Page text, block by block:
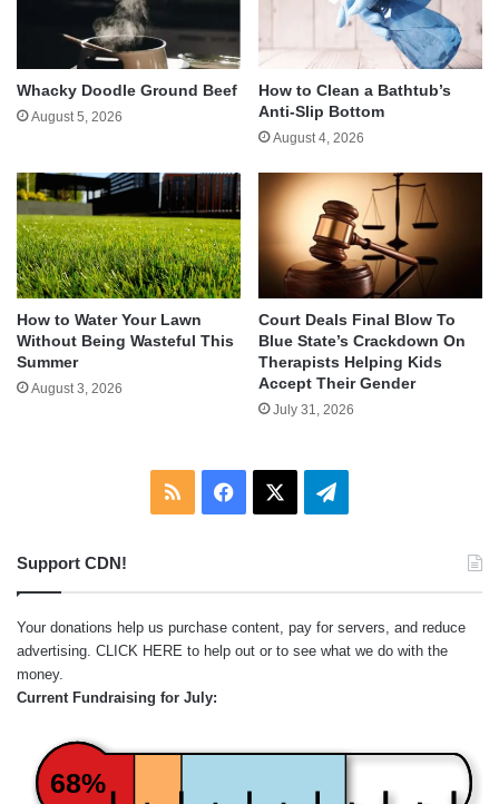
Whacky Doodle Ground Beef
August 5, 2026
How to Clean a Bathtub’s
Anti-Slip Bottom
August 4, 2026
How to Water Your Lawn
Without Being Wasteful This
Summer
August 3, 2026
Court Deals Final Blow To
Blue State’s Crackdown On
Therapists Helping Kids
Accept Their Gender
July 31, 2026
RSS Facebook Telegram
Support CDN!
Your donations help us purchase content, pay for servers, and reduce
advertising. CLICK HERE to help out or to see what we do with the
money.
Current Fundraising for July:
68%